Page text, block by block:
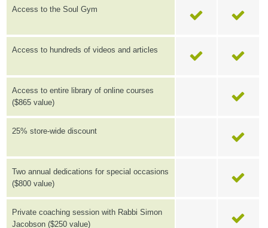
Access to the Soul Gym
Access to hundreds of videos and articles
Access to entire library of online courses
($865 value)
25% store-wide discount
Two annual dedications for special occasions
($800 value)
Private coaching session with Rabbi Simon
Jacobson ($250 value)